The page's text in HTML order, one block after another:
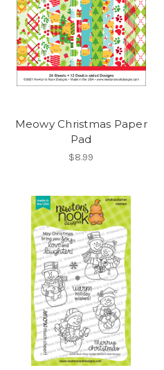
Meowy Christmas Paper
Pad
$8.99